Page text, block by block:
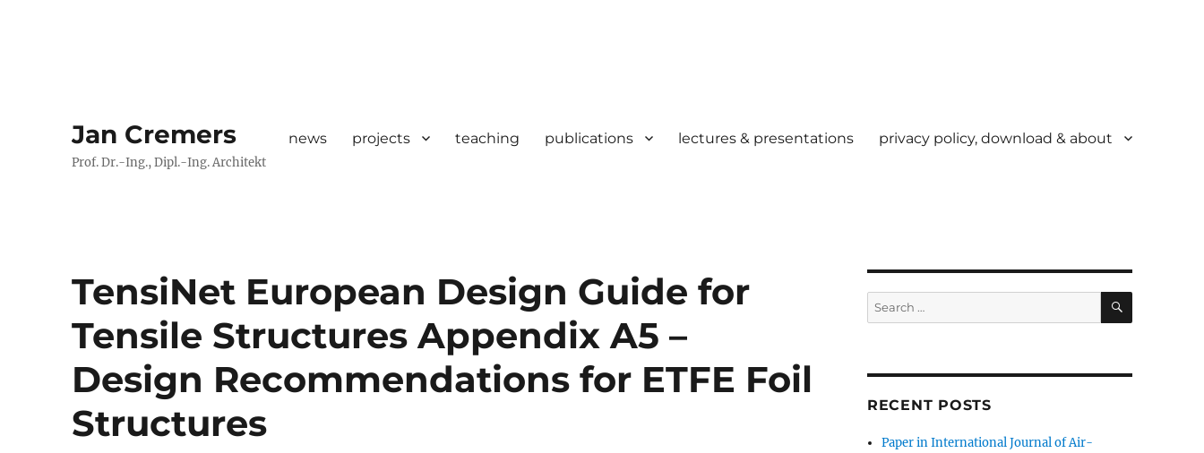
Jan Cremers
Prof. Dr.-Ing., Dipl.-Ing. Architekt
news projects teaching publications lectures & presentations privacy policy, download & about
TensiNet European Design Guide for
Tensile Structures Appendix A5 –
Design Recommendations for ETFE Foil
Structures
Search
for:
SEARCH
RECENT POSTS
Paper in International Journal of Air-